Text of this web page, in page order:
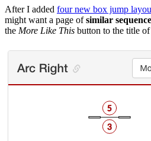
After I added four new box jump
might want a page ofsimilar
the More Like This button to the title